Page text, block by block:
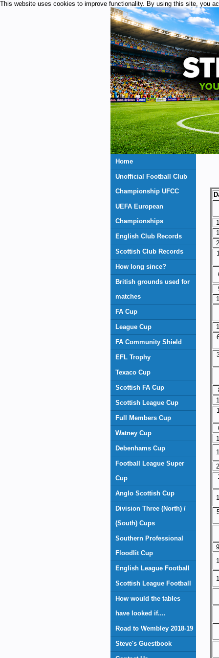
This website uses cookies to improve functionality. By using this site, you
Home
Unofficial Football Club
Championship UFCC
UEFA European
Championships
English Club Records
Scottish Club Records
How long since?
British grounds used for
matches
FA Cup
League Cup
FA Community Shield
EFL Trophy
Texaco Cup
Scottish FA Cup
Scottish League Cup
Full Members Cup
Watney Cup
Debenhams Cup
Football League Super
Cup
Anglo Scottish Cup
Division Three (North) /
(South) Cups
Southern Professional
Floodlit Cup
English League Football
Scottish League Football
How would the tables
have looked if....
Road to Wembley 2018-19
Steve's Guestbook